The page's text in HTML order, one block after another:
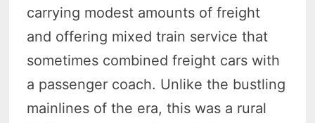
carrying modest amounts of freight
and offering mixed train service that
sometimes combined freight cars with
a passenger coach. Unlike the bustling
mainlines of the era, this was a rural